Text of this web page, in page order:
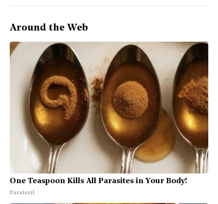
Around the Web
One Teaspoon Kills All Parasites in Your Body!
Paratoxil